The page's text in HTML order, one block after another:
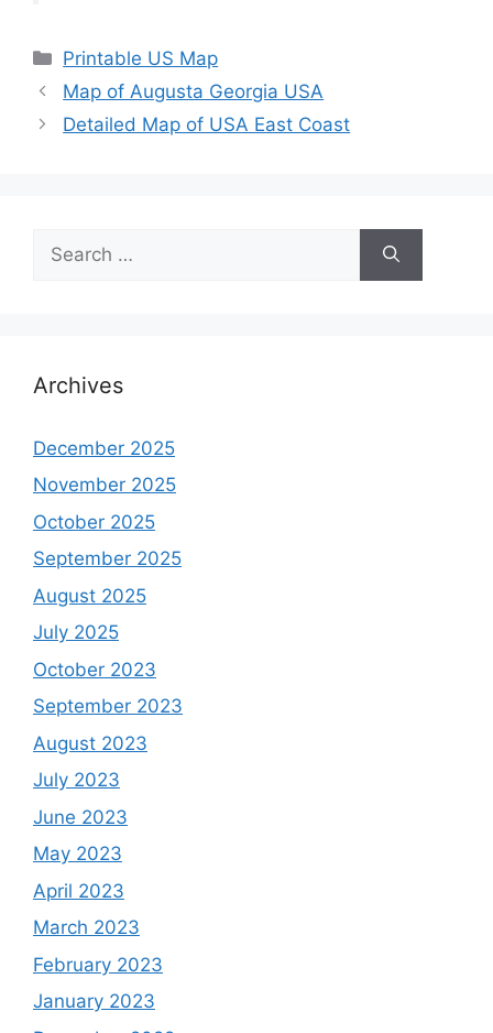
Categories
Printable US Map
Map of Augusta Georgia USA
Detailed Map of USA East Coast
for:
Archives
December 2025
November 2025
October 2025
September 2025
August 2025
July 2025
October 2023
September 2023
August 2023
July 2023
June 2023
May 2023
April 2023
March 2023
February 2023
January 2023